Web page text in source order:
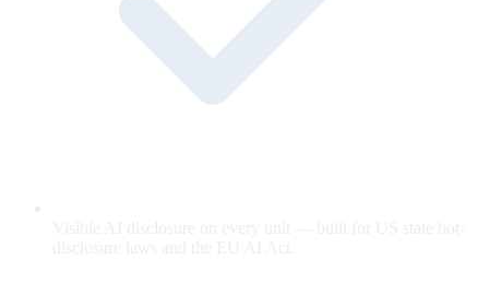
Visible AI disclosure on every unit — built for US state bot-
disclosure laws and the EU AI Act.